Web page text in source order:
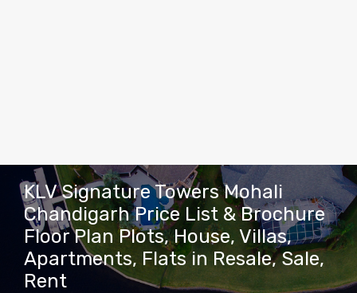
KLV Signature Towers Mohali
Chandigarh Price List & Brochure
Floor Plan Plots, House, Villas,
Apartments, Flats in Resale, Sale,
Rent